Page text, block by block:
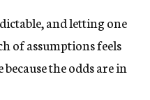
and letting one
of assumptions feels
the odds are in